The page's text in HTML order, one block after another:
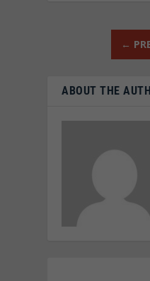
←
ABOUT THE